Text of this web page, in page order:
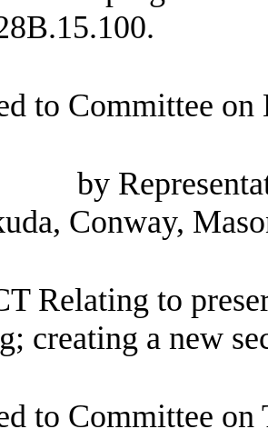
to Committee
by
Conway,
Relating to
creating a new
to Committee